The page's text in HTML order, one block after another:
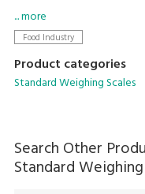
... more
Food Industry
Product categories
Standard Weighing Scales
Search Other
Standard